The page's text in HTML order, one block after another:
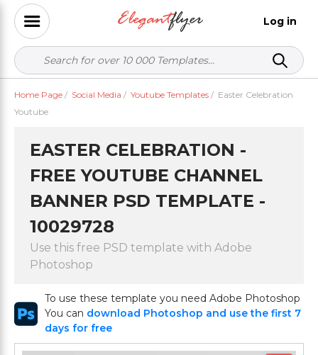
Log in
Home Page / Social Media / Youtube Templates / Easter Celebration
Youtube
EASTER CELEBRATION -
FREE YOUTUBE CHANNEL
BANNER PSD TEMPLATE -
10029728
Use this free PSD template with Adobe
Photoshop
To use these template you need Adobe Photoshop
You can download Photoshop and use the first 7
days for free